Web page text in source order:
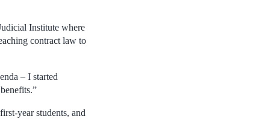
Institute where
contract law to
– I started
year students, and